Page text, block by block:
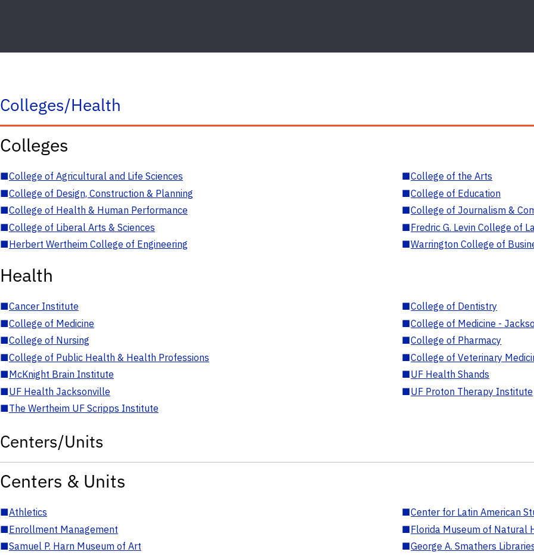
Colleges/Health
Colleges
■College of Agricultural and Life Sciences ■College of the Arts
■College of Design, Construction & Planning ■College of Education
■College of Health & Human Performance ■College of Journalism &
■College of Liberal Arts & Sciences ■Fredric G. Levin College of
■Herbert Wertheim College of Engineering ■Warrington College of
Health
■Cancer Institute ■College of Dentistry
■College of Medicine ■College of Medicine -
■College of Nursing ■College of Pharmacy
■College of Public Health & Health Professions ■College of Veterinary
■McKnight Brain Institute ■UF Health Shands
■UF Health Jacksonville ■UF Proton Therapy Institute
■The Wertheim UF Scripps Institute
Centers/Units
Centers & Units
■Athletics ■Center for Latin American
■Enrollment Management ■Florida Museum of Natural
■Samuel P. Harn Museum of Art ■George A. Smathers